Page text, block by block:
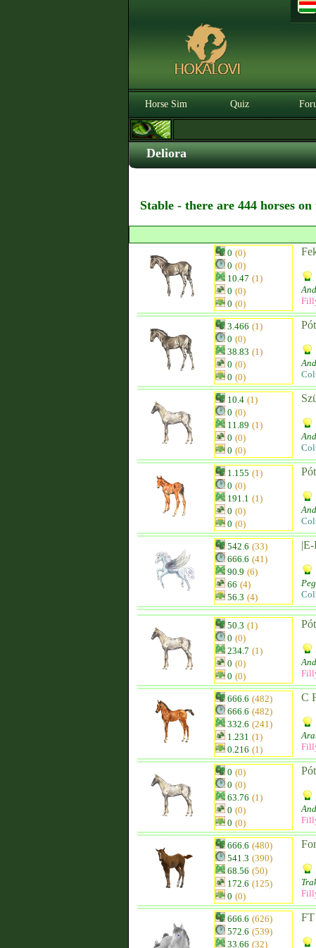
Horse Sim Quiz
Deliora
Stable - there are 444 horses
0 (0)
0 (0)
10.47 (1)
0 (0)
0 (0)
3.466 (1)
0 (0)
38.83 (1)
0 (0)
0 (0)
10.4 (1)
0 (0)
11.89 (1)
0 (0)
0 (0)
1.155 (1)
0 (0)
191.1 (1)
0 (0)
0 (0)
542.6 (33)
666.6 (41)
90.9 (6)
66 (4)
56.3 (4)
50.3 (1)
0 (0)
234.7 (1)
0 (0)
0 (0)
666.6 (482)
666.6 (482)
332.6 (241)
1.231 (1)
0.216 (1)
C
0 (0)
0 (0)
63.76 (1)
0 (0)
0 (0)
666.6 (480)
541.3 (390)
68.56 (50)
172.6 (125)
0 (0)
666.6 (626)
572.6 (539)
33.66 (32)
FT